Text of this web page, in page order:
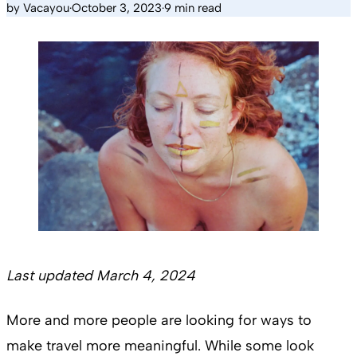
by Vacayou·October 3, 2023·9 min read
Last updated March 4, 2024
More and more people are looking for ways to
make travel more meaningful. While some look